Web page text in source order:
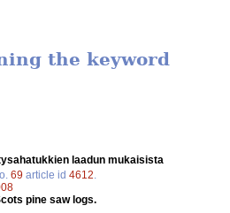
the keyword
laadun mukaisista
69 article id 4612
pine saw logs.